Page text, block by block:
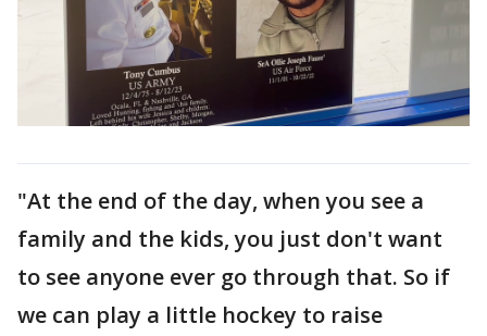
"At the end of the day, when you see a
family and the kids, you just don't want
to see anyone ever go through that. So if
we can play a little hockey to raise